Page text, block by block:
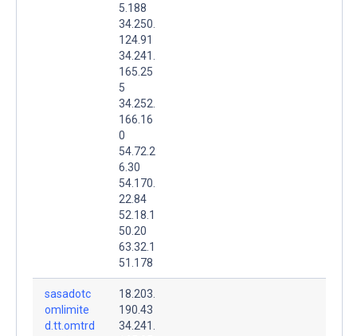
5.188
34.250.
124.91
34.241.
165.25
5
34.252.
166.16
0
54.72.2
6.30
54.170.
22.84
52.18.1
50.20
63.32.1
51.178
sasadotc
omlimite
d.tt.omtrd
18.203.
190.43
34.241.